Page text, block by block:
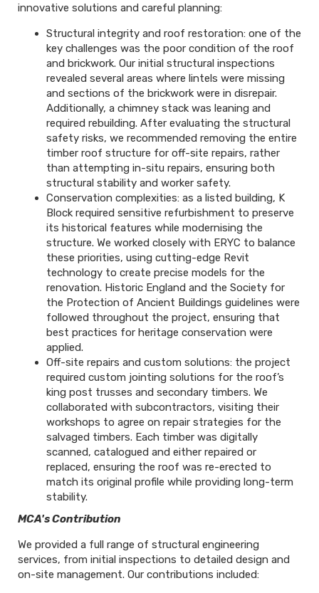
innovative solutions and careful planning:
Structural integrity and roof restoration: one of the
key challenges was the poor condition of the roof
and brickwork. Our initial structural inspections
revealed several areas where lintels were missing
and sections of the brickwork were in disrepair.
Additionally, a chimney stack was leaning and
required rebuilding. After evaluating the structural
safety risks, we recommended removing the entire
timber roof structure for off-site repairs, rather
than attempting in-situ repairs, ensuring both
structural stability and worker safety.
Conservation complexities: as a listed building, K
Block required sensitive refurbishment to preserve
its historical features while modernising the
structure. We worked closely with ERYC to balance
these priorities, using cutting-edge Revit
technology to create precise models for the
renovation. Historic England and the Society for
the Protection of Ancient Buildings guidelines were
followed throughout the project, ensuring that
best practices for heritage conservation were
applied.
Off-site repairs and custom solutions: the project
required custom jointing solutions for the roof’s
king post trusses and secondary timbers. We
collaborated with subcontractors, visiting their
workshops to agree on repair strategies for the
salvaged timbers. Each timber was digitally
scanned, catalogued and either repaired or
replaced, ensuring the roof was re-erected to
match its original profile while providing long-term
stability.
MCA's Contribution
We provided a full range of structural engineering
services, from initial inspections to detailed design and
on-site management. Our contributions included: